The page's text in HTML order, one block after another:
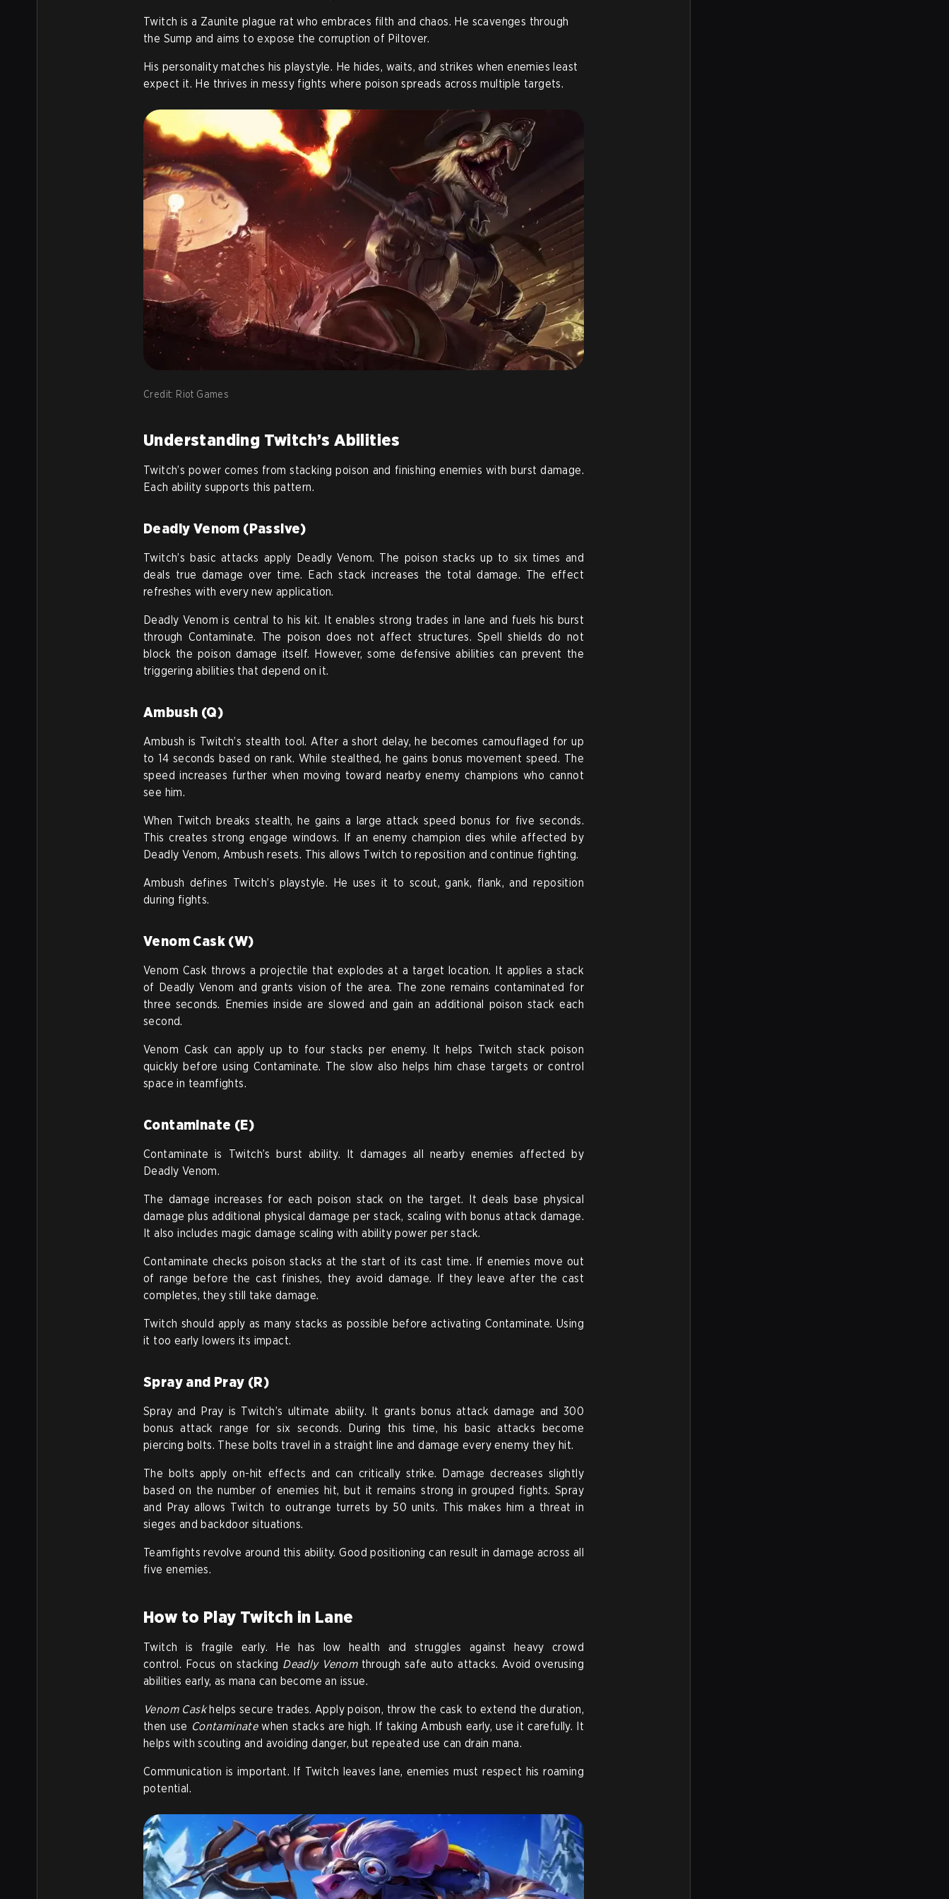
Twitch is a Zaunite plague rat who embraces filth and chaos. He scavenges through
the Sump and aims to expose the corruption of Piltover.
His personality matches his playstyle. He hides, waits, and strikes when enemies least
expect it. He thrives in messy fights where poison spreads across multiple targets.
Credit: Riot Games
Understanding Twitch’s Abilities
Twitch’s power comes from stacking poison and finishing enemies with burst damage.
Each ability supports this pattern.
Deadly Venom (Passive)
Twitch’s basic attacks apply Deadly Venom. The poison stacks up to six times and
deals true damage over time. Each stack increases the total damage. The effect
refreshes with every new application.
Deadly Venom is central to his kit. It enables strong trades in lane and fuels his burst
through Contaminate. The poison does not affect structures. Spell shields do not
block the poison damage itself. However, some defensive abilities can prevent the
triggering abilities that depend on it.
Ambush (Q)
Ambush is Twitch’s stealth tool. After a short delay, he becomes camouflaged for up
to 14 seconds based on rank. While stealthed, he gains bonus movement speed. The
speed increases further when moving toward nearby enemy champions who cannot
see him.
When Twitch breaks stealth, he gains a large attack speed bonus for five seconds.
This creates strong engage windows. If an enemy champion dies while affected by
Deadly Venom, Ambush resets. This allows Twitch to reposition and continue fighting.
Ambush defines Twitch’s playstyle. He uses it to scout, gank, flank, and reposition
during fights.
Venom Cask (W)
Venom Cask throws a projectile that explodes at a target location. It applies a stack
of Deadly Venom and grants vision of the area. The zone remains contaminated for
three seconds. Enemies inside are slowed and gain an additional poison stack each
second.
Venom Cask can apply up to four stacks per enemy. It helps Twitch stack poison
quickly before using Contaminate. The slow also helps him chase targets or control
space in teamfights.
Contaminate (E)
Contaminate is Twitch’s burst ability. It damages all nearby enemies affected by
Deadly Venom.
The damage increases for each poison stack on the target. It deals base physical
damage plus additional physical damage per stack, scaling with bonus attack damage.
It also includes magic damage scaling with ability power per stack.
Contaminate checks poison stacks at the start of its cast time. If enemies move out
of range before the cast finishes, they avoid damage. If they leave after the cast
completes, they still take damage.
Twitch should apply as many stacks as possible before activating Contaminate. Using
it too early lowers its impact.
Spray and Pray (R)
Spray and Pray is Twitch’s ultimate ability. It grants bonus attack damage and 300
bonus attack range for six seconds. During this time, his basic attacks become
piercing bolts. These bolts travel in a straight line and damage every enemy they hit.
The bolts apply on-hit effects and can critically strike. Damage decreases slightly
based on the number of enemies hit, but it remains strong in grouped fights. Spray
and Pray allows Twitch to outrange turrets by 50 units. This makes him a threat in
sieges and backdoor situations.
Teamfights revolve around this ability. Good positioning can result in damage across all
five enemies.
How to Play Twitch in Lane
Twitch is fragile early. He has low health and struggles against heavy crowd
control. Focus on stacking Deadly Venomthrough safe auto attacks. Avoid overusing
abilities early, as mana can become an issue.
Venom Caskhelps secure trades. Apply poison, throw the cask to extend the duration,
then use Contaminatewhen stacks are high. If taking Ambush early, use it carefully. It
helps with scouting and avoiding danger, but repeated use can drain mana.
Communication is important. If Twitch leaves lane, enemies must respect his roaming
potential.